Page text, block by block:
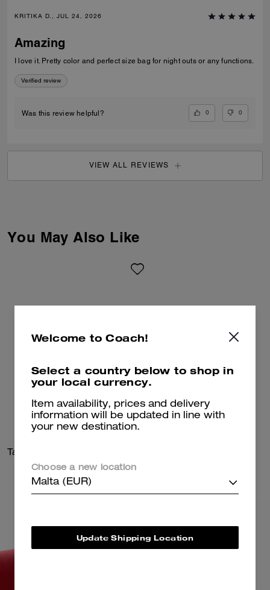
KRITIKA D., JUL 24, 2026
Amazing
I love it. Pretty color and perfect size bag for night outs or any functions.
Verified review
Was this review helpful? 0 0
VIEW ALL REVIEWS
You May Also Like
Tabby Shoulder Bag 20
Welcome to Coach!
Select a country below to shop in
your local currency.
Item availability, prices and delivery
information will be updated in line with
your new destination.
Choose a new location
Malta (EUR)
Update Shipping Location